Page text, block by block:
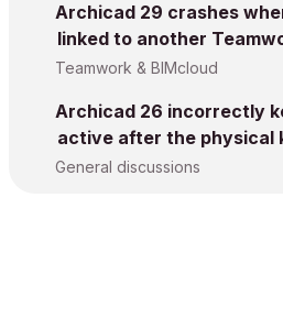
Archicad 29 crashes
linked to another
Teamwork & BIMcloud
Archicad 26 incorrectly
active after the physical
General discussions